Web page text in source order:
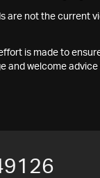
are not the current
is made to
and welcome